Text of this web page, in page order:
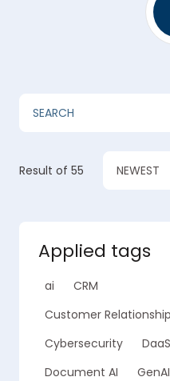
Result of 55 NEWEST
Applied tags
ai
CRM
Customer
Cybersecurity
DaaS
Document AI
GenAI